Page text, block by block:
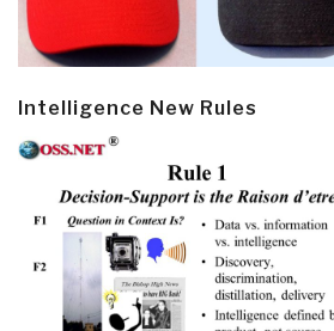
Intelligence New Rules